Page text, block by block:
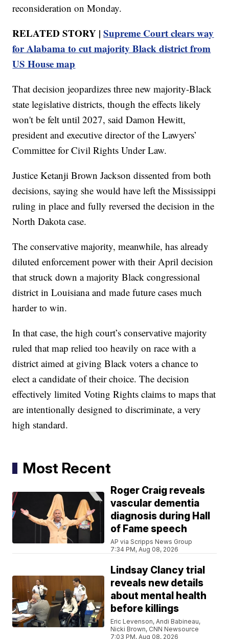
reconsideration on Monday.
RELATED STORY |Supreme Court clears way
for Alabama to cut majority Black district from
US House map
That decision jeopardizes three new majority-Black
state legislative districts, though the effects likely
won't be felt until 2027, said Damon Hewitt,
president and executive director of the Lawyers’
Committee for Civil Rights Under Law.
Justice Ketanji Brown Jackson dissented from both
decisions, saying she would have left the Mississippi
ruling in place and fully reversed the decision in the
North Dakota case.
The conservative majority, meanwhile, has already
diluted enforcement power with their April decision
that struck down a majority Black congressional
district in Louisiana and made future cases much
harder to win.
In that case, the high court’s conservative majority
ruled that map relied too heavily on race with a
district aimed at giving Black voters a chance to
elect a candidate of their choice. The decision
effectively limited Voting Rights claims to maps that
are intentionally designed to discriminate, a very
high standard.
Most Recent
Roger Craig reveals
vascular dementia
diagnosis during Hall
of Fame speech
AP via Scripps News Group
7:34 PM, Aug 08, 2026
Lindsay Clancy trial
reveals new details
about mental health
before killings
Eric Levenson, Andi Babineau,
Nicki Brown, CNN Newsource
7:03 PM, Aug 08, 2026